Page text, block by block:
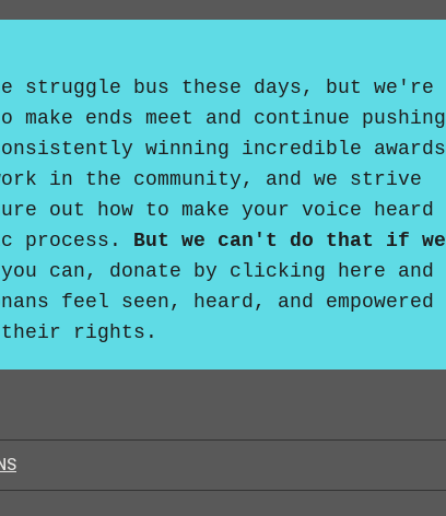
struggle bus these days, but we're
ends meet and continue pushing
winning incredible awards
in the community, and we strive
out how to make your voice heard
process. But we can't do that if we
can, donate by clicking here and
feel seen, heard, and empowered
rights.